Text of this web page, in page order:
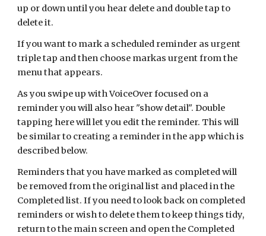
up or down until you hear delete and double tap to
delete it.
If you want to mark a scheduled reminder as urgent
triple tap and then choose markas urgent from the
menu that appears.
As you swipe up with VoiceOver focused on a
reminder you will also hear "show detail". Double
tapping here will let you edit the reminder. This will
be similar to creating a reminder in the app which is
described below.
Reminders that you have marked as completed will
be removed from the original list and placed in the
Completed list. If you need to look back on completed
reminders or wish to delete them to keep things tidy,
return to the main screen and open the Completed